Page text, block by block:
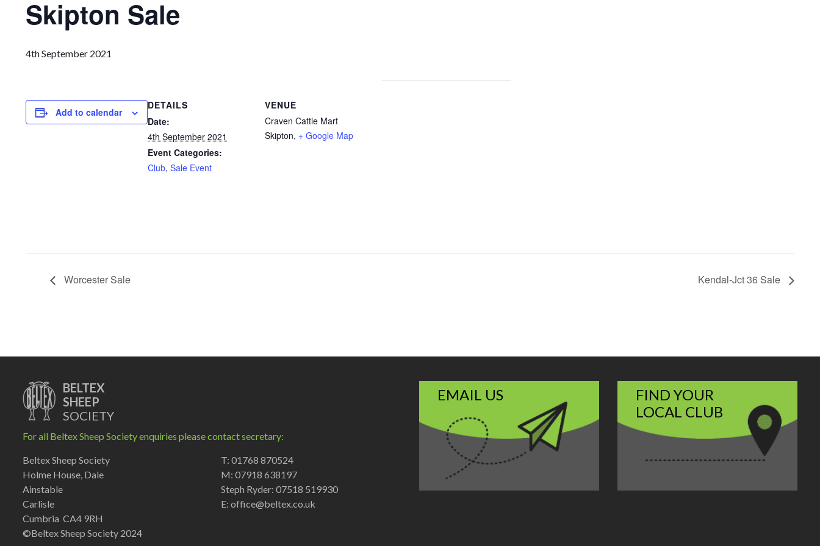
Skipton Sale
4th September 2021
Add to calendar
DETAILS
Date:
4th September 2021
Event Categories:
Club, Sale Event
VENUE
Craven Cattle Mart
Skipton, + Google Map
Worcester Sale Kendal-Jct 36 Sale
BELTEX
SHEEP
SOCIETY
For all Beltex Sheep Society enquiries please contact secretary:
Beltex Sheep Society
Holme House, Dale
Ainstable
Carlisle
Cumbria CA4 9RH
©Beltex Sheep Society 2024
T: 01768 870524
M: 07918 638197
Steph Ryder: 07518 519930
E: office@beltex.co.uk
EMAIL US
FIND YOUR
LOCAL CLUB